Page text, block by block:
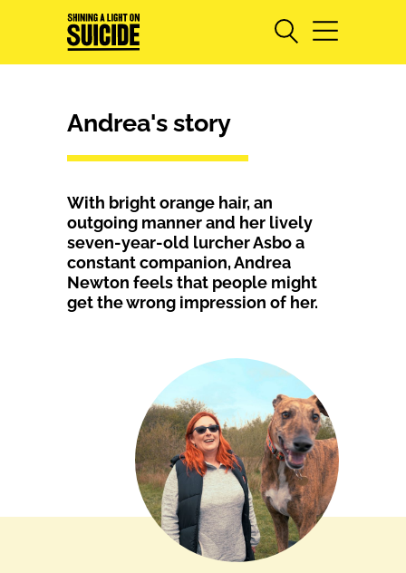
Andrea's story
With bright orange hair, an
outgoing manner and her lively
seven-year-old lurcher Asbo a
constant companion, Andrea
Newton feels that people might
get the wrong impression of her.